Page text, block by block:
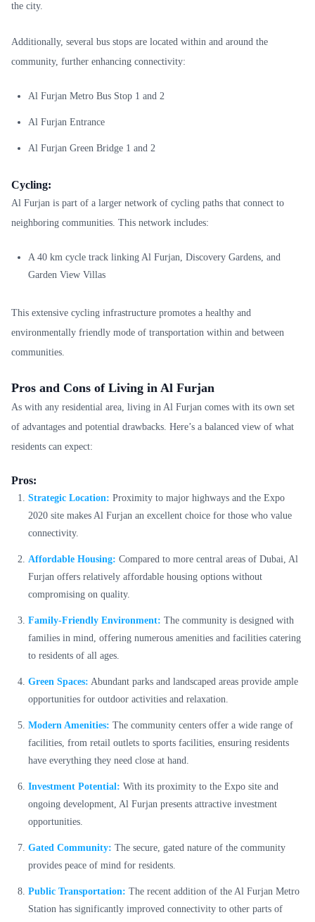
the city.
Additionally, several bus stops are located within and around the
community, further enhancing connectivity:
Al Furjan Metro Bus Stop 1 and 2
Al Furjan Entrance
Al Furjan Green Bridge 1 and 2
Cycling:
Al Furjan is part of a larger network of cycling paths that connect to
neighboring communities. This network includes:
A 40 km cycle track linking Al Furjan, Discovery Gardens, and
Garden View Villas
This extensive cycling infrastructure promotes a healthy and
environmentally friendly mode of transportation within and between
communities.
Pros and Cons of Living in Al Furjan
As with any residential area, living in Al Furjan comes with its own set
of advantages and potential drawbacks. Here’s a balanced view of what
residents can expect:
Pros:
Strategic Location: Proximity to major highways and the Expo
2020 site makes Al Furjan an excellent choice for those who value
connectivity.
Affordable Housing: Compared to more central areas of Dubai, Al
Furjan offers relatively affordable housing options without
compromising on quality.
Family-Friendly Environment: The community is designed with
families in mind, offering numerous amenities and facilities catering
to residents of all ages.
Green Spaces: Abundant parks and landscaped areas provide ample
opportunities for outdoor activities and relaxation.
Modern Amenities: The community centers offer a wide range of
facilities, from retail outlets to sports facilities, ensuring residents
have everything they need close at hand.
Investment Potential: With its proximity to the Expo site and
ongoing development, Al Furjan presents attractive investment
opportunities.
Gated Community: The secure, gated nature of the community
provides peace of mind for residents.
Public Transportation: The recent addition of the Al Furjan Metro
Station has significantly improved connectivity to other parts of